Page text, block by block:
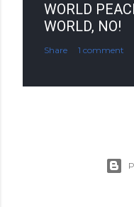
WORLD
WORLD, NO!
Share 1 comment